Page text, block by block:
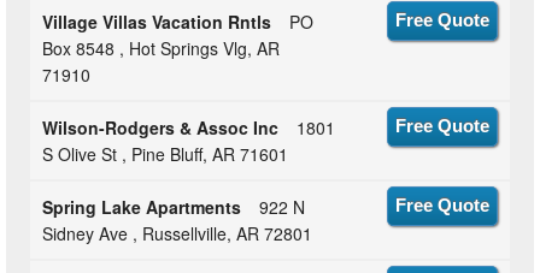
Village Villas Vacation Rntls
PO
Box 8548 , Hot Springs Vlg, AR
71910
Free Quote
Wilson-Rodgers & Assoc Inc
1801
S Olive St , Pine Bluff, AR 71601
Free Quote
Spring Lake Apartments
922 N
Sidney Ave , Russellville, AR 72801
Free Quote